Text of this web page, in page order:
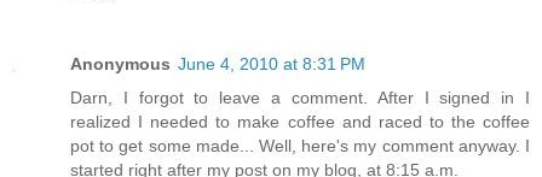
Anonymous June 4, 2010 at 8:31 PM
Darn, I forgot to leave a comment. After I signed in I
realized I needed to make coffee and raced to the coffee
pot to get some made... Well, here's my comment anyway. I
started right after my post on my blog, at 8:15 a.m.